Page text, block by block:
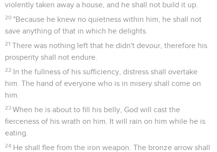
violently taken away a house, and he shall not build it up.
20 "Because he knew no quietness within him, he shall not
save anything of that in which he delights.
21 There was nothing left that he didn't devour, therefore his
prosperity shall not endure.
22 In the fullness of his sufficiency, distress shall overtake
him. The hand of everyone who is in misery shall come on
him.
23 When he is about to fill his belly, God will cast the
fierceness of his wrath on him. It will rain on him while he is
eating.
24 He shall flee from the iron weapon. The bronze arrow shall